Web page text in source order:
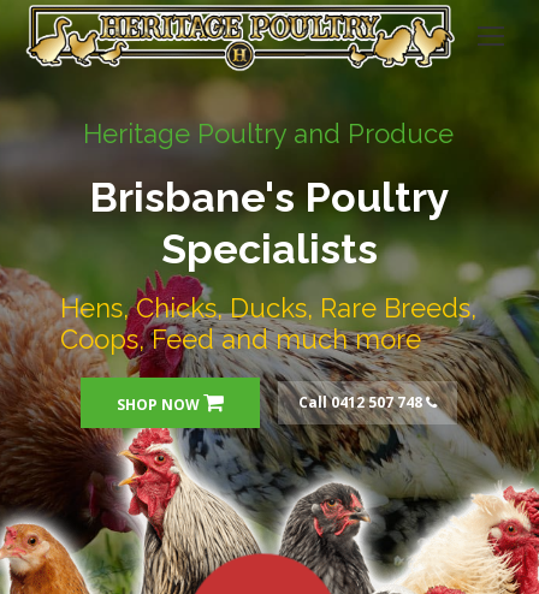
Heritage Poultry and Produce
Brisbane's Poultry
Specialists
Hens, Chicks, Ducks, Rare Breeds,
Coops, Feed and much more
SHOP NOW Call 0412 507 748